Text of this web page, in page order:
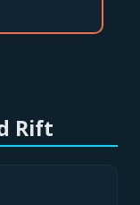
Rift